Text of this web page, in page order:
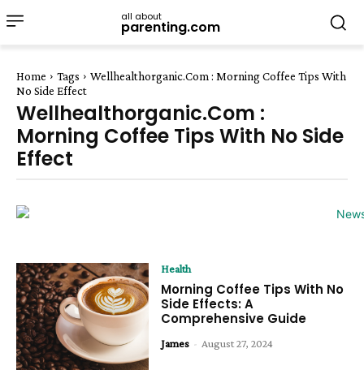
all about
parenting.com
Home Tags
Wellhealthorganic.Com : Morning Coffee Tips With
No Side Effect
Wellhealthorganic.Com :
Morning Coffee Tips With No Side
Effect
Health
Morning Coffee Tips With No
Side Effects: A
Comprehensive Guide
James - August 27, 2024